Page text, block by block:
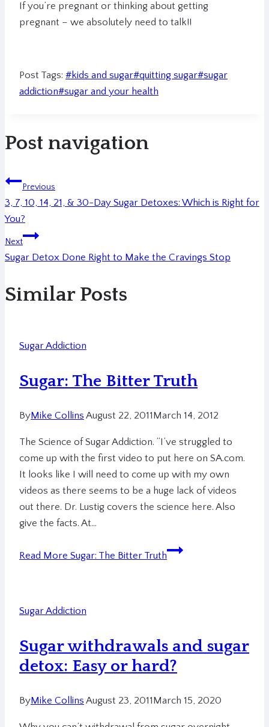
If you’re pregnant or thinking about getting
pregnant – we absolutely need to talk!!
Post Tags: #kids and sugar#quitting sugar#sugar
addiction#sugar and your health
Post navigation
Previous
3, 7, 10, 14, 21, & 30-Day Sugar Detoxes: Which is Right for
You?
Next
Sugar Detox Done Right to Make the Cravings Stop
Similar Posts
Sugar Addiction
Sugar: The Bitter Truth
ByMike Collins August 22, 2011March 14, 2012
The Science of Sugar Addiction. “I’ve struggled to
come up with the first video to put here on SA.com.
It looks like I will need to come up with my own
videos as there seems to be a huge lack of videos
out there. Dr. Lustig covers the science here. Also
give the facts. At…
Read More Sugar: The Bitter Truth
Sugar Addiction
Sugar withdrawals and sugar
detox: Easy or hard?
ByMike Collins August 23, 2011March 15, 2020